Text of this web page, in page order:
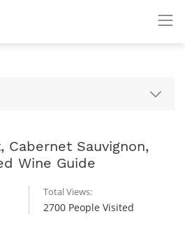
Cabernet Sauvignon,
Wine Guide
Total Views:
2700 People Visited